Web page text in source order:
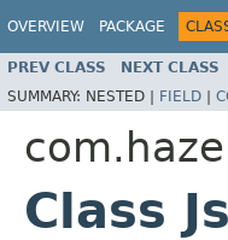
OVERVIEW PACKAGE
PREV CLASS NEXT CLASS
SUMMARY: NESTED | FIELD |
Class